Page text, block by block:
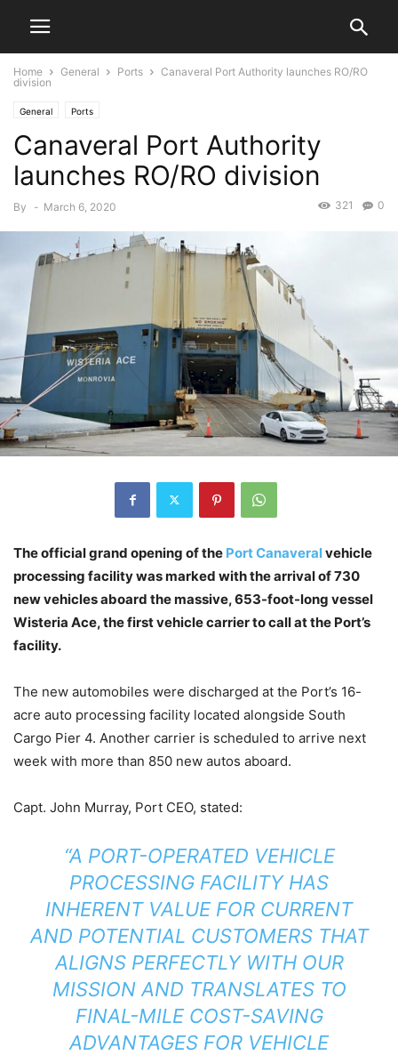
Home General Ports
Canaveral Port Authority launches RO/RO
division
General Ports
Canaveral Port Authority
launches RO/RO division
By - March 6, 2020 0
321
The official grand opening of the Port Canaveralvehicle
processing facility was marked with the arrival of 730
new vehicles aboard the massive, 653-foot-long vessel
Wisteria Ace, the first vehicle carrier to call at the Port’s
facility.
The new automobiles were discharged at the Port’s 16-
acre auto processing facility located alongside South
Cargo Pier 4. Another carrier is scheduled to arrive next
week with more than 850 new autos aboard.
Capt. John Murray, Port CEO, stated:
“A PORT-OPERATED VEHICLE
PROCESSING FACILITY HAS
INHERENT VALUE FOR CURRENT
AND POTENTIAL CUSTOMERS THAT
ALIGNS PERFECTLY WITH OUR
MISSION AND TRANSLATES TO
FINAL-MILE COST-SAVING
ADVANTAGES FOR VEHICLE